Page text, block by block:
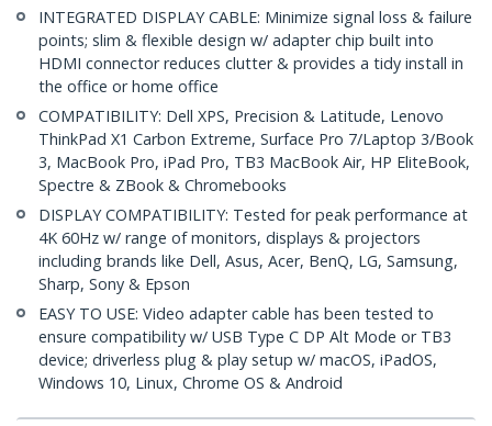
INTEGRATED DISPLAY CABLE: Minimize signal loss & failure
points; slim & flexible design w/ adapter chip built into
HDMI connector reduces clutter & provides a tidy install in
the office or home office
COMPATIBILITY: Dell XPS, Precision & Latitude, Lenovo
ThinkPad X1 Carbon Extreme, Surface Pro 7/Laptop 3/Book
3, MacBook Pro, iPad Pro, TB3 MacBook Air, HP EliteBook,
Spectre & ZBook & Chromebooks
DISPLAY COMPATIBILITY: Tested for peak performance at
4K 60Hz w/ range of monitors, displays & projectors
including brands like Dell, Asus, Acer, BenQ, LG, Samsung,
Sharp, Sony & Epson
EASY TO USE: Video adapter cable has been tested to
ensure compatibility w/ USB Type C DP Alt Mode or TB3
device; driverless plug & play setup w/ macOS, iPadOS,
Windows 10, Linux, Chrome OS & Android